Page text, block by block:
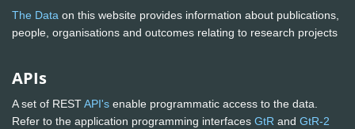
The Data on this website provides information about publications,
people, organisations and outcomes relating to research projects
APIs
A set of RESTAPI's enable programmatic access to the data.
Refer to the application programming interfaces GtR and GtR-2